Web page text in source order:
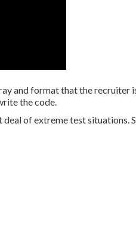
and format that the recruiter
the code.
of extreme test situations.